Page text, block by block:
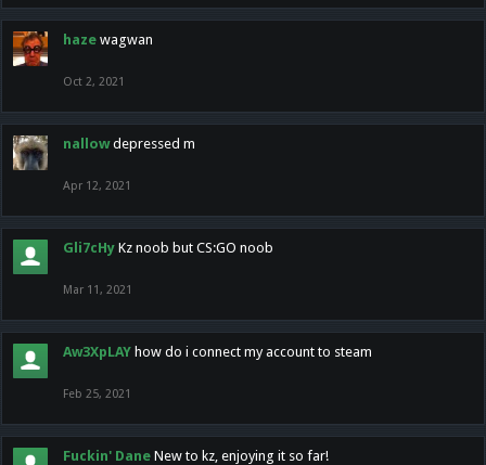
haze wagwan
Oct 2, 2021
nallow depressed m
Apr 12, 2021
Gli7cHy Kz noob but CS:GO noob
Mar 11, 2021
Aw3XpLAY how do i connect my account to steam
Feb 25, 2021
Fuckin' Dane New to kz, enjoying it so far!